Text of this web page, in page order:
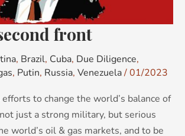
front
, Brazil, Cuba, Due Diligence,
, Putin, Russia, Venezuela/01/2023
to change the world’s balance of
just a strong military, but serious
world’s oil & gas markets, and to be